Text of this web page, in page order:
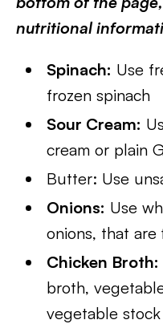
nutritional
Spinach: Use
frozen spinach
Sour Cream:
cream or plain
Butter: Use
Onions: Use
onions, that are
Chicken Broth:
broth,
vegetable stock​